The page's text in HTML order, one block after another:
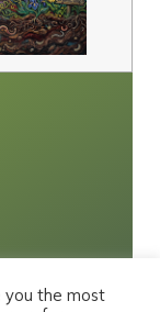
you the most